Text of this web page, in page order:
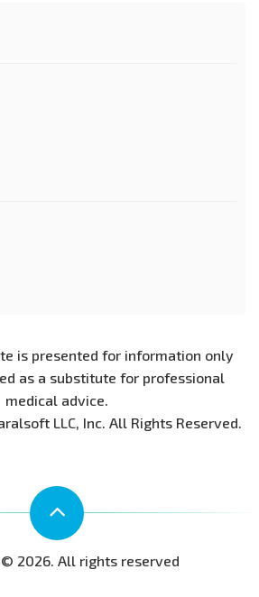
is presented for information only
as a substitute for professional
medical advice.
LLC, Inc. All Rights Reserved.
2026. All rights reserved